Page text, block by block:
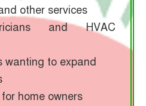
other services
and HVAC
wanting to expand
home owners